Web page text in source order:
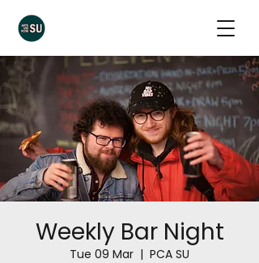
Weekly Bar Night
Tue 09 Mar
  |
PCA SU